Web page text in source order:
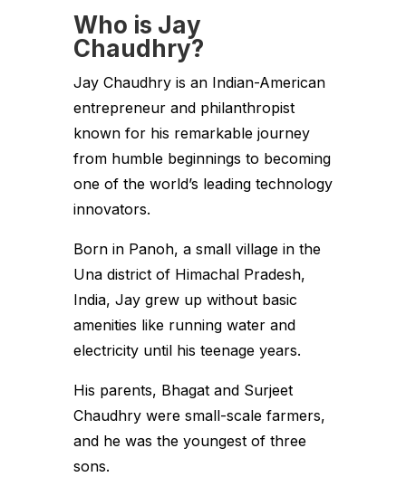
Who is Jay
Chaudhry?
Jay Chaudhry is an Indian-American
entrepreneur and philanthropist
known for his remarkable journey
from humble beginnings to becoming
one of the world’s leading technology
innovators.
Born in Panoh, a small village in the
Una district of Himachal Pradesh,
India, Jay grew up without basic
amenities like running water and
electricity until his teenage years.
His parents, Bhagat and Surjeet
Chaudhry were small-scale farmers,
and he was the youngest of three
sons.